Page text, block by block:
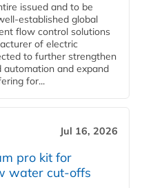
issued and to be
established global
flow control solutions
of electric
to further strengthen
automation and expand
for...
Jul 16, 2026
pro kit for
water cut-offs